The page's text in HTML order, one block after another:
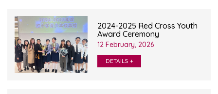
2024-2025 Red Cross Youth
Award Ceremony
12 February, 2026
DETAILS +